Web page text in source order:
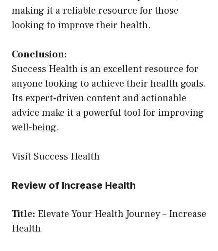
making it a reliable resource for those
looking to improve their health.
Conclusion:
Success Health is an excellent resource for
anyone looking to achieve their health goals.
Its expert-driven content and actionable
advice make it a powerful tool for improving
well-being.
Visit Success Health
Review of Increase Health
Title: Elevate Your Health Journey – Increase
Health